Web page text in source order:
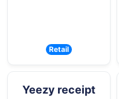
Retail
Yeezy receipt